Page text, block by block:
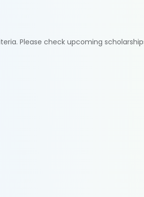
Please check upcoming